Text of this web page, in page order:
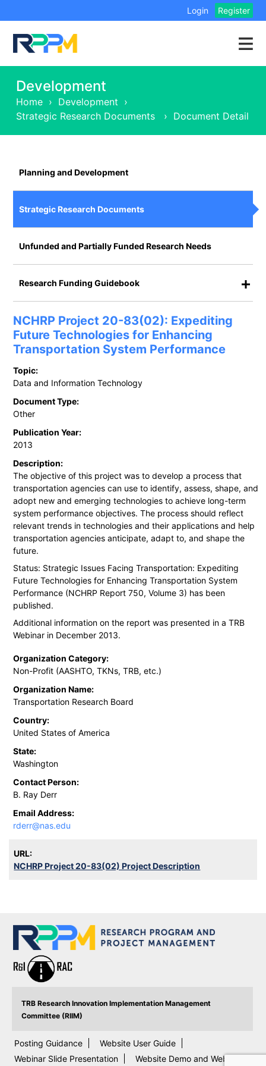
Login Register
Development
Home › Development ›
Strategic Research Documents
› Document Detail
Planning and Development
Strategic Research Documents
Unfunded and Partially Funded Research Needs
Research Funding Guidebook
NCHRP Project 20-83(02): Expediting
Future Technologies for Enhancing
Transportation System Performance
Topic:
Data and Information Technology
Document Type:
Other
Publication Year:
2013
Description:
The objective of this project was to develop a process that
transportation agencies can use to identify, assess, shape, and
adopt new and emerging technologies to achieve long-term
system performance objectives. The process should reflect
relevant trends in technologies and their applications and help
transportation agencies anticipate, adapt to, and shape the
future.
Status: Strategic Issues Facing Transportation: Expediting
Future Technologies for Enhancing Transportation System
Performance (NCHRP Report 750, Volume 3) has been
published.
Additional information on the report was presented in a TRB
Webinar in December 2013.
Organization Category:
Non-Profit (AASHTO, TKNs, TRB, etc.)
Organization Name:
Transportation Research Board
Country:
United States of America
State:
Washington
Contact Person:
B. Ray Derr
Email Address:
rderr@nas.edu
URL:
NCHRP Project 20-83(02) Project Description
TRB Research Innovation Implementation Management
Committee (RIIM)
Posting Guidance
Website User Guide
Webinar Slide Presentation
Website Demo and Webinar